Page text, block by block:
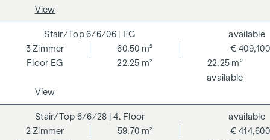
notarisation. Disclaimer: The views of the buildings shown
liability is assumed for the correctness, completeness and
up-to-dateness of the images and content. Subject to
changes, printing and typesetting errors.
We would like to point out that there is a close family or
business relationship between the agent and the third party
to be brokered.
The agent acts as a dual broker.
View
6/6/06 | EG
EG
3Zimmer
60.50 m²
22.25 m²
22.25 m²
€ 409,100
available
available
View
6/6/28 | 4. Floor
2Zimmer
59.70 m²
€ 414,600
available